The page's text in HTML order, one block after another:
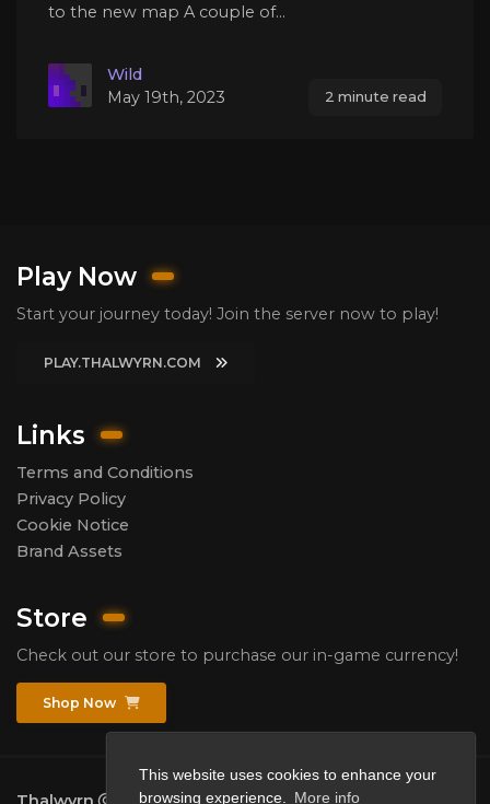
This website uses cookies to enhance your
browsing experience.
More info
to the new map A couple of...
Wild
May 19th, 2023
2 minute read
Play Now
Start your journey today! Join the server now to play!
PLAY.THALWYRN.COM
Links
Terms and Conditions
Privacy Policy
Cookie Notice
Brand Assets
Store
Check out our store to purchase our in-game currency!
Shop Now